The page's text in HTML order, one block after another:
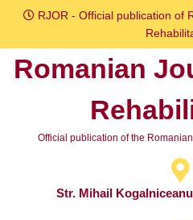
Skip
content
RJOR - Official publication of
Romanian
Official publication of the
Str. Mihail